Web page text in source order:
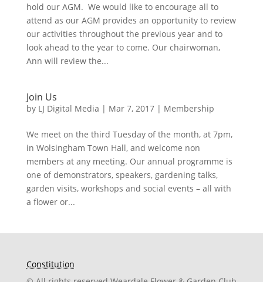
hold our AGM. We would like to encourage all to
attend as our AGM provides an opportunity to review
our activities throughout the previous year and to
look ahead to the year to come. Our chairwoman,
Ann will review the...
Join Us
by LJ Digital Media | Mar 7, 2017| Membership
We meet on the third Tuesday of the month, at 7pm,
in Wolsingham Town Hall, and welcome non
members at any meeting. Our annual programme is
one of demonstrators, speakers, gardening talks,
garden visits, workshops and social events – all with
a flower or...
Constitution